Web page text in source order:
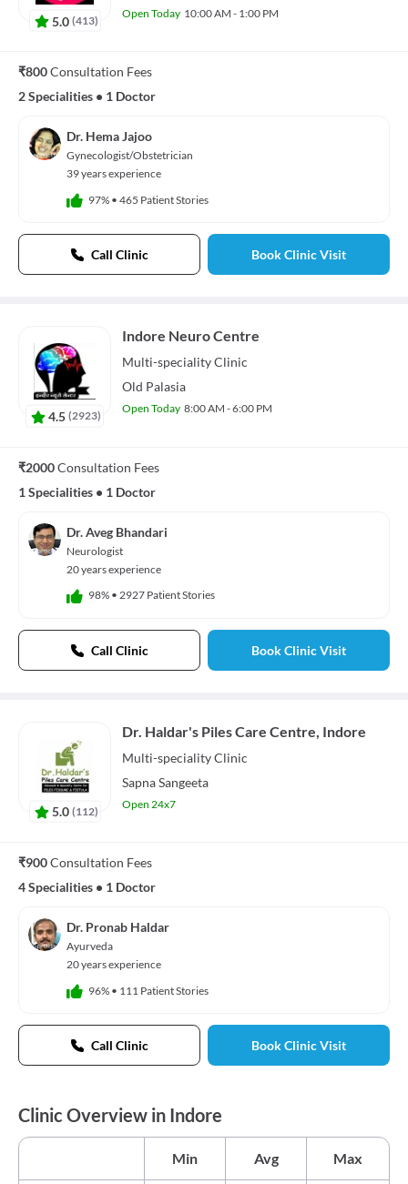
5.0 (413)
Open Today 10:00 AM - 1:00 PM
₹800Consultation Fees
2 Specialities • 1 Doctor
Dr. Hema Jajoo
Gynecologist/Obstetrician
39 years experience
97% • 465 Patient Stories
Call Clinic Book Clinic Visit
4.5 (2923)
Indore Neuro Centre
Multi-specialityClinic
Old Palasia
Open Today 8:00 AM - 6:00 PM
₹2000Consultation Fees
1 Specialities • 1 Doctor
Dr. Aveg Bhandari
Neurologist
20 years experience
98% • 2927 Patient Stories
Call Clinic Book Clinic Visit
5.0 (112)
Dr. Haldar's Piles Care Centre, Indore
Multi-specialityClinic
Sapna Sangeeta
Open 24x7
₹900Consultation Fees
4 Specialities • 1 Doctor
Dr. Pronab Haldar
Ayurveda
20 years experience
96% • 111 Patient Stories
Call Clinic Book Clinic Visit
Clinic Overview in Indore
Min Avg Max